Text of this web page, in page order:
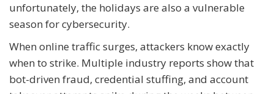
unfortunately, the holidays are also a vulnerable
season for cybersecurity.
When online traffic surges, attackers know exactly
when to strike. Multiple industry reports show that
bot-driven fraud, credential stuffing, and account